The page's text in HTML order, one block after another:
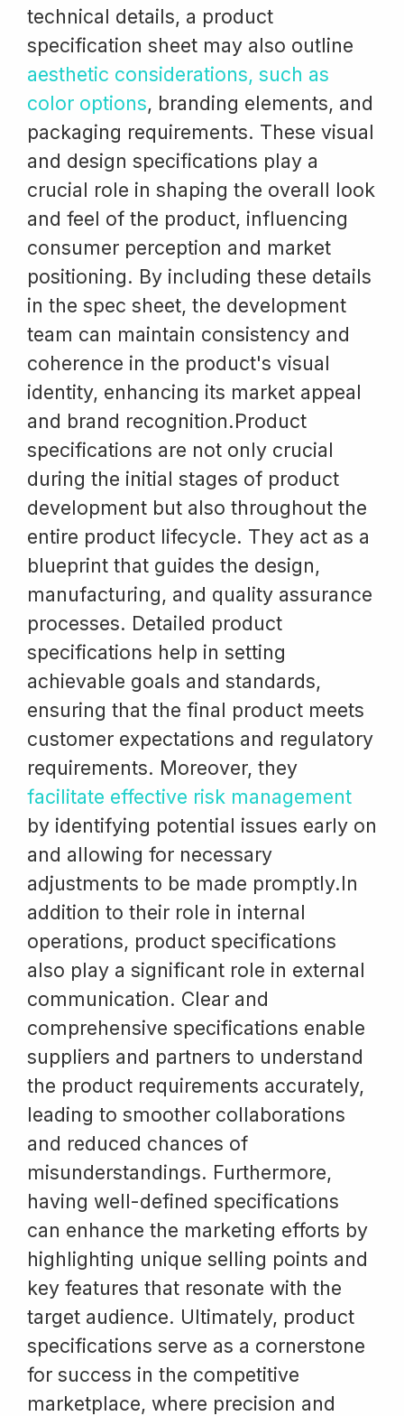
technical details, a product
specification sheet may also outline
aesthetic considerations, such as
color options, branding elements, and
packaging requirements. These visual
and design specifications play a
crucial role in shaping the overall look
and feel of the product, influencing
consumer perception and market
positioning. By including these details
in the spec sheet, the development
team can maintain consistency and
coherence in the product's visual
identity, enhancing its market appeal
and brand recognition.Product
specifications are not only crucial
during the initial stages of product
development but also throughout the
entire product lifecycle. They act as a
blueprint that guides the design,
manufacturing, and quality assurance
processes. Detailed product
specifications help in setting
achievable goals and standards,
ensuring that the final product meets
customer expectations and regulatory
requirements. Moreover, they
facilitate effective risk management
by identifying potential issues early on
and allowing for necessary
adjustments to be made promptly.In
addition to their role in internal
operations, product specifications
also play a significant role in external
communication. Clear and
comprehensive specifications enable
suppliers and partners to understand
the product requirements accurately,
leading to smoother collaborations
and reduced chances of
misunderstandings. Furthermore,
having well-defined specifications
can enhance the marketing efforts by
highlighting unique selling points and
key features that resonate with the
target audience. Ultimately, product
specifications serve as a cornerstone
for success in the competitive
marketplace, where precision and